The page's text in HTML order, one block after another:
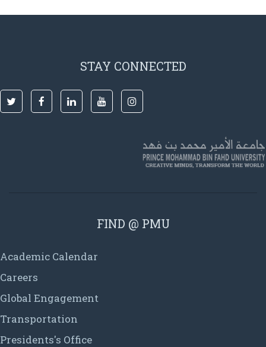
STAY CONNECTED
FIND @ PMU
Academic Calendar
Careers
Global Engagement
Transportation
Presidents's Office